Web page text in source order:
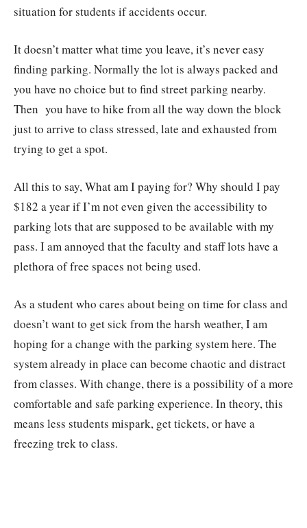
situation for students if accidents occur.
It doesn’t matter what time you leave, it’s never easy
finding parking. Normally the lot is always packed and
you have no choice but to find street parking nearby.
Then you have to hike from all the way down the block
just to arrive to class stressed, late and exhausted from
trying to get a spot.
All this to say, What am I paying for? Why should I pay
$182 a year if I’m not even given the accessibility to
parking lots that are supposed to be available with my
pass. I am annoyed that the faculty and staff lots have a
plethora of free spaces not being used.
As a student who cares about being on time for class and
doesn’t want to get sick from the harsh weather, I am
hoping for a change with the parking system here. The
system already in place can become chaotic and distract
from classes. With change, there is a possibility of a more
comfortable and safe parking experience. In theory, this
means less students mispark, get tickets, or have a
freezing trek to class.